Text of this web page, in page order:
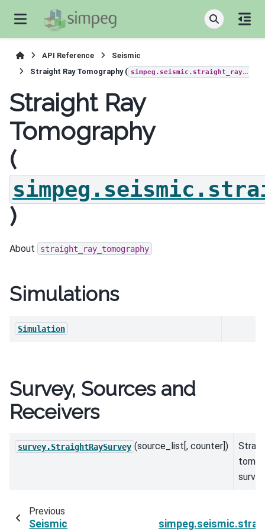
API Reference
Seismic
Straight Ray Tomography ( simpeg.seismic.straight_ray_tomography
Straight Ray
Tomography
(
)
About straight_ray_tomography
Simulations
Simulation
Survey, Sources and
Receivers
survey.StraightRaySurvey (source_list[, counter])
survey
Previous
Seismic